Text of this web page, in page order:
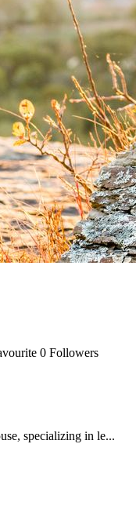
0 Followers
specializing in le...